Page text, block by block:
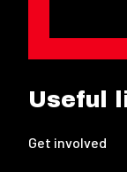
Useful
Get involved